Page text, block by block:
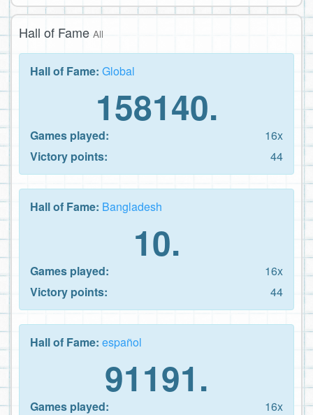
Hall of Fame All
Hall of Fame: Global
158140.
Games played:
16x
Victory points:
44
Hall of Fame: Bangladesh
10.
Games played:
16x
Victory points:
44
Hall of Fame: español
91191.
Games played:
16x